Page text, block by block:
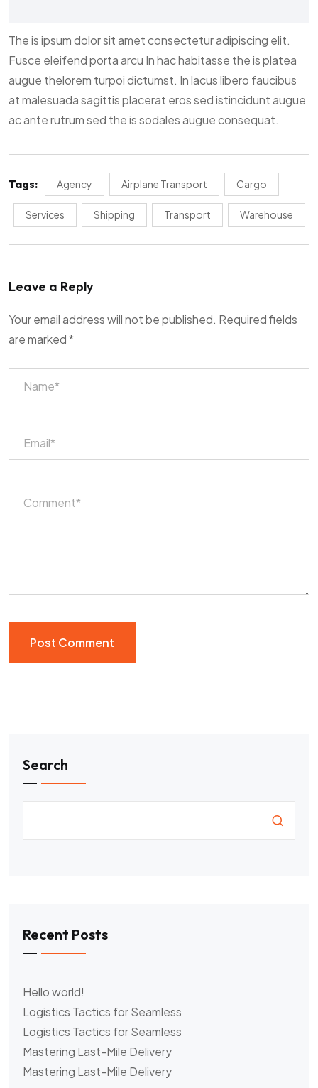
The is ipsum dolor sit amet consectetur adipiscing elit.
Fusce eleifend porta arcu In hac habitasse the is platea
augue thelorem turpoi dictumst. In lacus libero faucibus
at malesuada sagittis placerat eros sed istincidunt augue
ac ante rutrum sed the is sodales augue consequat.
Tags: Agency Airplane Transport Cargo
Services Shipping Transport Warehouse
Leave a Reply
Your email address will not be published. Required fields
are marked*
Search
Recent Posts
Hello world!
Logistics Tactics for Seamless
Logistics Tactics for Seamless
Mastering Last-Mile Delivery
Mastering Last-Mile Delivery